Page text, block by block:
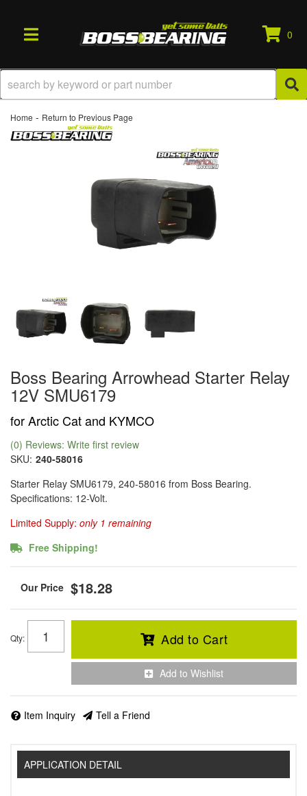
TOGGLE NAVIGATION
0
Home - Return to Previous Page
Boss Bearing Arrowhead Starter Relay
12V SMU6179
for Arctic Cat and KYMCO
(0) Reviews: Write first review
SKU: 240-58016
Starter Relay SMU6179, 240-58016 from Boss Bearing.
Specifications: 12-Volt.
Limited Supply: only 1 remaining
Free Shipping!
$18.28
Qty: Add to Cart
Add to Wishlist
Item Inquiry Tell a Friend
APPLICATION DETAIL